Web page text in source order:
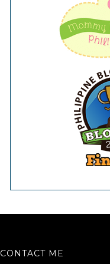
CONTACT ME